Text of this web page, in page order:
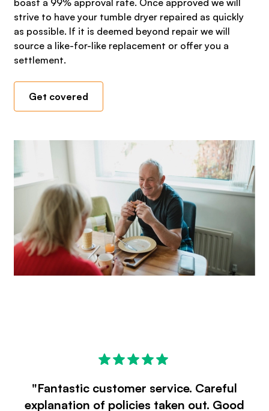
strive to have your tumble dryer repaired as quickly
as possible. If it is deemed beyond repair we will
source a like-for-like replacement or offer you a
settlement.
Get covered
"Fantastic customer service. Careful
explanation of policies taken out. Good